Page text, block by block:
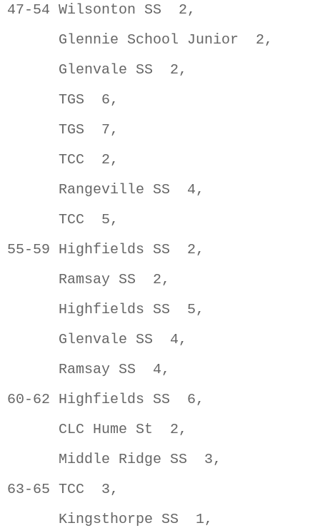
47-54 Wilsonton SS  2,
Glennie School Junior  2,
Glenvale SS  2,
TGS  6,
TGS  7,
TCC  2,
Rangeville SS  4,
TCC  5,
55-59 Highfields SS  2,
Ramsay SS  2,
Highfields SS  5,
Glenvale SS  4,
Ramsay SS  4,
60-62 Highfields SS  6,
CLC Hume St  2,
Middle Ridge SS  3,
63-65 TCC  3,
Kingsthorpe SS  1,